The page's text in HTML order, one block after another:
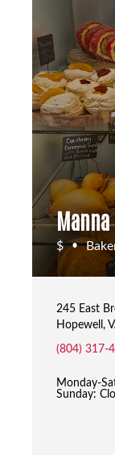
$ •
245 East
Hopewell,
(804) 317-
Monday-
Sunday: